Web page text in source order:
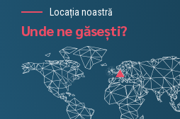
Locația noastră
Unde ne găsești?